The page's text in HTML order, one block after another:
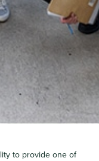
to provide one of